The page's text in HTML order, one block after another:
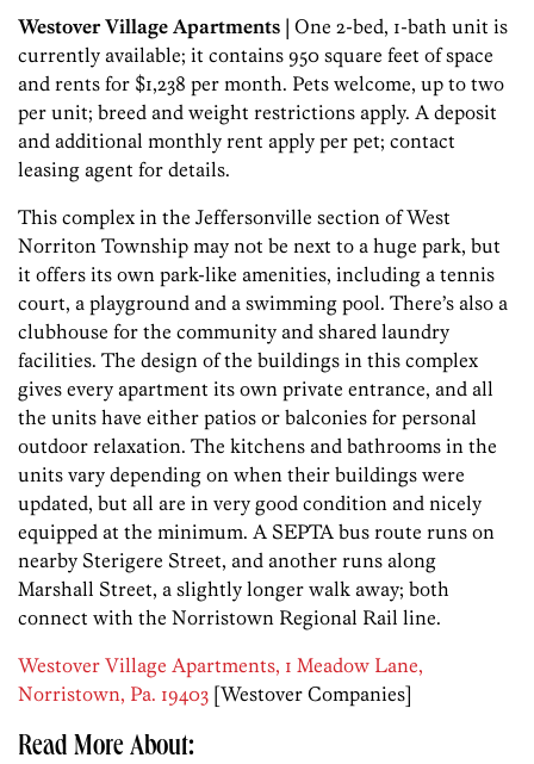
Westover Village Apartments | One 2-bed, 1-bath unit is
currently available; it contains 950 square feet of space
and rents for $1,238 per month. Pets welcome, up to two
per unit; breed and weight restrictions apply. A deposit
and additional monthly rent apply per pet; contact
leasing agent for details.
This complex in the Jeffersonville section of West
Norriton Township may not be next to a huge park, but
it offers its own park-like amenities, including a tennis
court, a playground and a swimming pool. There’s also a
clubhouse for the community and shared laundry
facilities. The design of the buildings in this complex
gives every apartment its own private entrance, and all
the units have either patios or balconies for personal
outdoor relaxation. The kitchens and bathrooms in the
units vary depending on when their buildings were
updated, but all are in very good condition and nicely
equipped at the minimum. A SEPTA bus route runs on
nearby Sterigere Street, and another runs along
Marshall Street, a slightly longer walk away; both
connect with the Norristown Regional Rail line.
Westover Village Apartments, 1 Meadow Lane,
Norristown, Pa. 19403 [Westover Companies]
Read More About: